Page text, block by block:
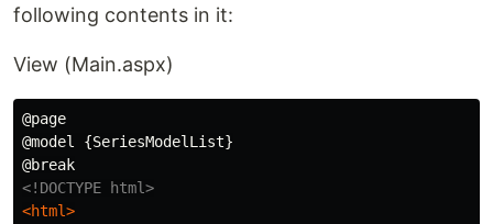
following contents in it:
View (Main.aspx)
@page
@model {SeriesModelList}
<!DOCTYPE html>
<html>